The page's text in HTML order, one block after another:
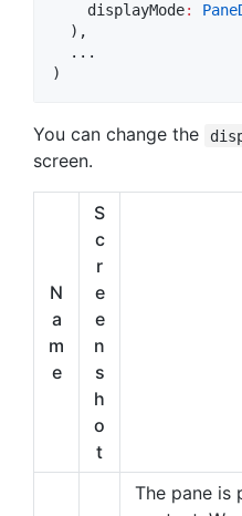
    displayMode
:
  ),
  ...
)
You can change the
screen.
N
a
m
e
S
c
r
e
e
n
s
h
o
t
The pane is